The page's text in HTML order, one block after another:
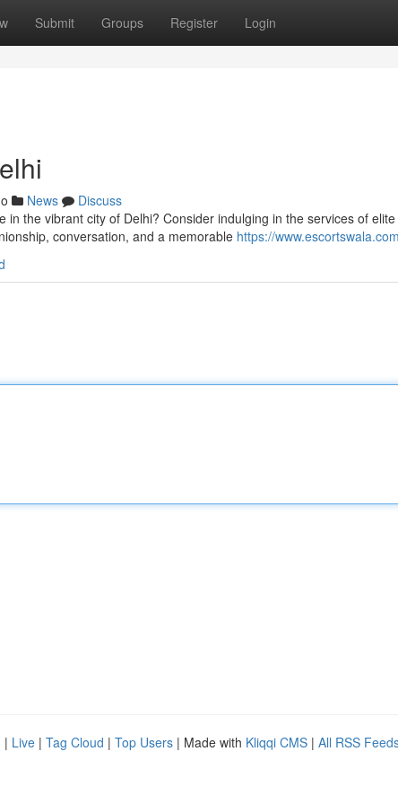
Submit Groups Register Login
News
Discuss
in the vibrant city of Delhi? Consider indulging in the services of
conversation, and a memorable https://
| Live | Tag Cloud | Top Users | Made with Kliqqi CMS | All RSS